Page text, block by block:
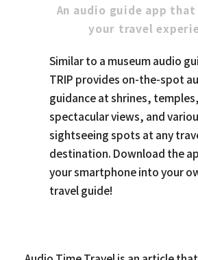
An audio guide app that
your travel
Similar to a museum audio
TRIP provides on-the-spot
guidance at shrines, temples,
spectacular views, and
sightseeing spots at any
destination. Download the
your smartphone into your
travel guide!